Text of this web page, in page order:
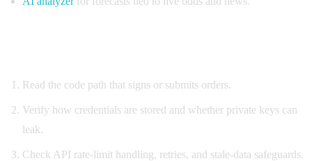
Read the code path that signs or submits orders.
Verify how credentials are stored and whether private keys can
leak.
Check API rate-limit handling, retries, and stale-data safeguards.